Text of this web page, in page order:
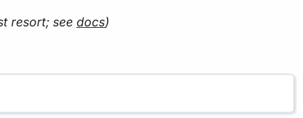
resort; see docs)